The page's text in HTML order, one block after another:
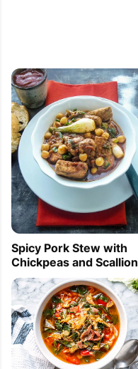
Spicy Pork Stew with
Chickpeas and Scallion